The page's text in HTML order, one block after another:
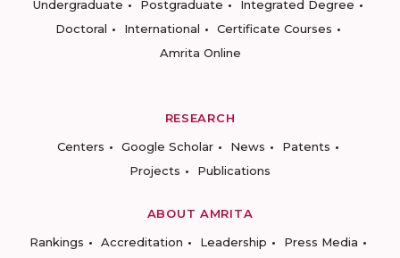
Undergraduate
Postgraduate
Integrated Degree
Doctoral
International
Certificate Courses
Amrita Online
RESEARCH
Centers
Google Scholar News
Patents
Projects
Publications
ABOUT AMRITA
Rankings
Accreditation Leadership
Press Media